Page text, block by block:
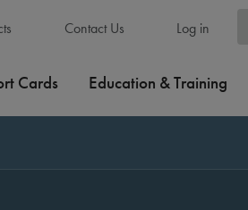
Contact Us Log in
Cards Education & Training